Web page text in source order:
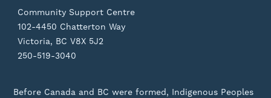
Community Support Centre
102-4450 Chatterton Way
Victoria, BC V8X 5J2
250-519-3040
Before Canada and BC were formed, Indigenous Peoples